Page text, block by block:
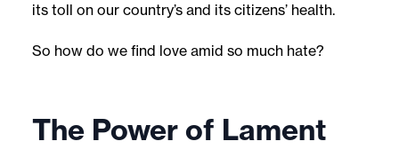
its toll on our country’s and its citizens’ health.
So how do we find love amid so much hate?
The Power of Lament